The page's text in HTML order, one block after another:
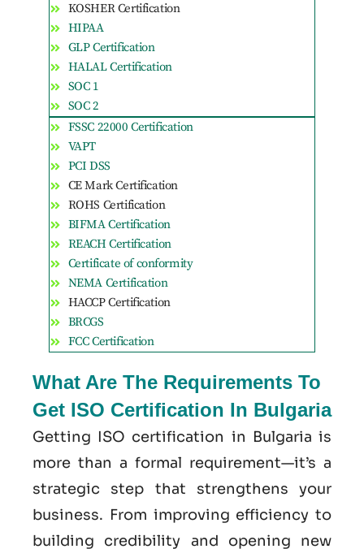
KOSHER Certification
HIPAA
GLP Certification
HALAL Certification
SOC 1
SOC 2
FSSC 22000 Certification
VAPT
PCI DSS
CE Mark Certification
ROHS Certification
BIFMA Certification
REACH Certification
Certificate of conformity
NEMA Certification
HACCP Certification
BRCGS
FCC Certification
What Are The Requirements To
Get ISO Certification In Bulgaria
Getting ISO certification in Bulgaria is
more than a formal requirement—it’s a
strategic step that strengthens your
business. From improving efficiency to
building credibility and opening new